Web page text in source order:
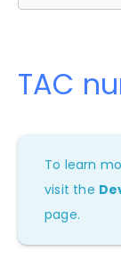
TAC
To learn
visit the
page.